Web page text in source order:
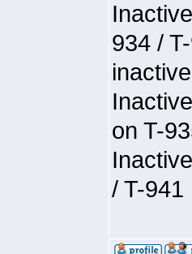
934 /
on T-
/ T-941